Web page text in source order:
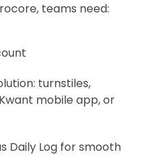
teams need:
turnstiles,
mobile app, or
Daily Log for smooth